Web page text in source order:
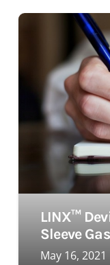
LINX™
Sleeve
May 16, 2021